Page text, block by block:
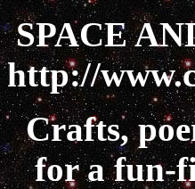
SPACE
http://
Crafts,
for a fun-